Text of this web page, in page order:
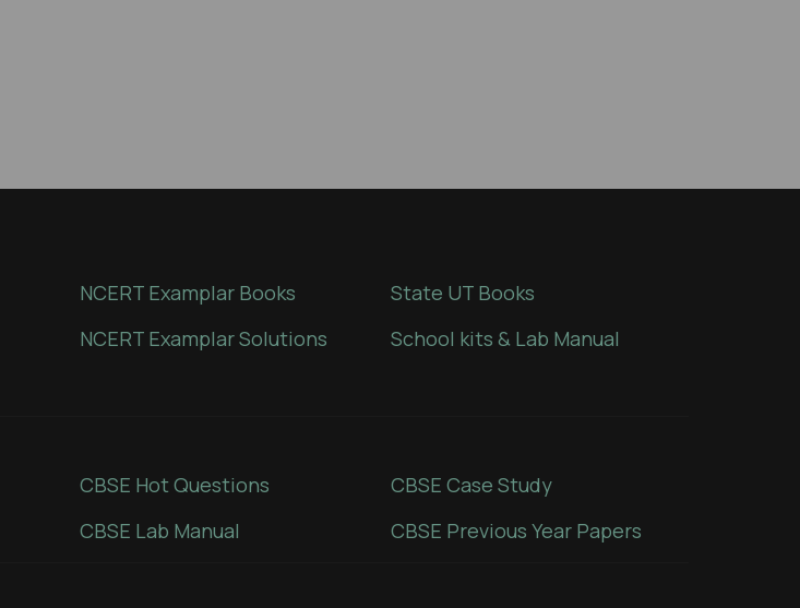
NCERT Examplar Books
NCERT Examplar Solutions
State UT Books
School kits & Lab Manual
CBSE Hot Questions
CBSE Lab Manual
CBSE Case Study
CBSE Previous Year Papers